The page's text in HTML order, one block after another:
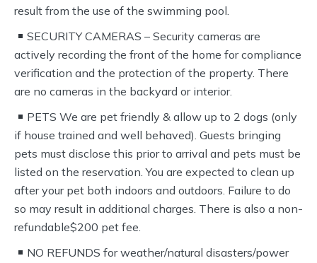
result from the use of the swimming pool.
SECURITY CAMERAS – Security cameras are
actively recording the front of the home for compliance
verification and the protection of the property. There
are no cameras in the backyard or interior.
PETS We are pet friendly & allow up to 2 dogs (only
if house trained and well behaved). Guests bringing
pets must disclose this prior to arrival and pets must be
listed on the reservation. You are expected to clean up
after your pet both indoors and outdoors. Failure to do
so may result in additional charges. There is also a non-
refundable$200 pet fee.
NO REFUNDS for weather/natural disasters/power